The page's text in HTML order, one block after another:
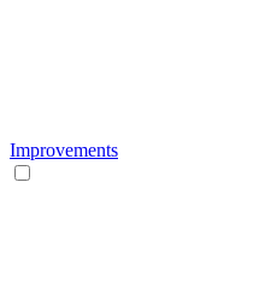
Improvements